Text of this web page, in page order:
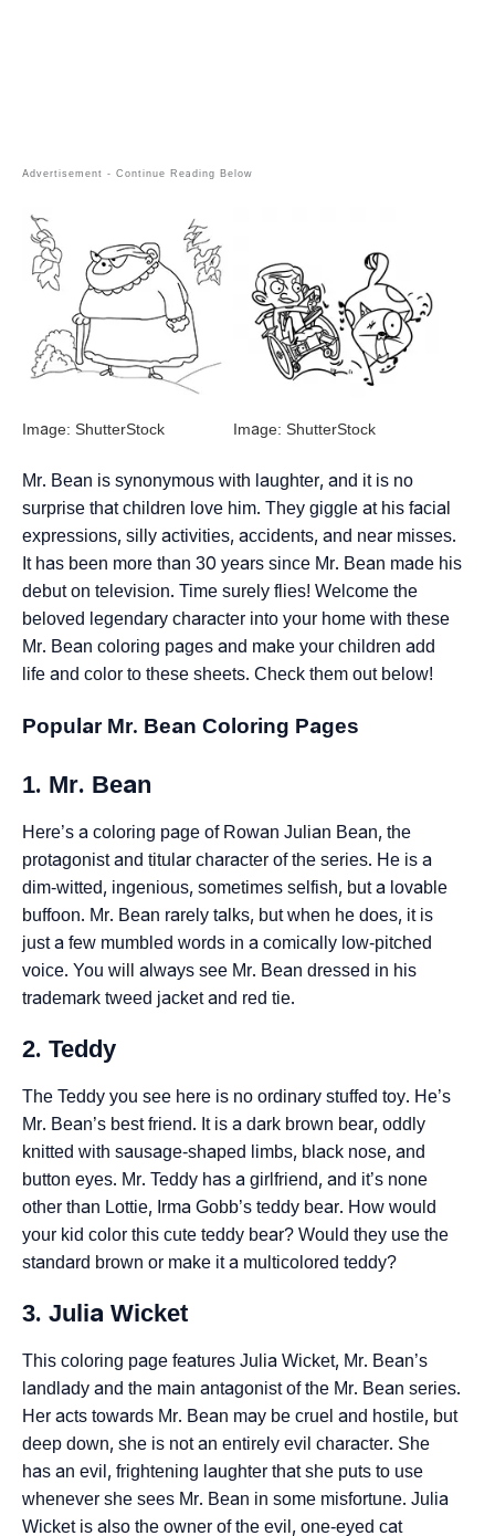
Image: ShutterStock Image: ShutterStock
Mr. Bean is synonymous with laughter, and it is no
surprise that children love him. They giggle at his facial
expressions, silly activities, accidents, and near misses.
It has been more than 30 years since Mr. Bean made his
debut on television. Time surely flies! Welcome the
beloved legendary character into your home with these
Mr. Bean coloring pages and make your children add
life and color to these sheets. Check them out below!
Popular Mr. Bean Coloring Pages
1. Mr. Bean
Here’s a coloring page of Rowan Julian Bean, the
protagonist and titular character of the series. He is a
dim-witted, ingenious, sometimes selfish, but a lovable
buffoon. Mr. Bean rarely talks, but when he does, it is
just a few mumbled words in a comically low-pitched
voice. You will always see Mr. Bean dressed in his
trademark tweed jacket and red tie.
2. Teddy
The Teddy you see here is no ordinary stuffed toy. He’s
Mr. Bean’s best friend. It is a dark brown bear, oddly
knitted with sausage-shaped limbs, black nose, and
button eyes. Mr. Teddy has a girlfriend, and it’s none
other than Lottie, Irma Gobb’s teddy bear. How would
your kid color this cute teddy bear? Would they use the
standard brown or make it a multicolored teddy?
3. Julia Wicket
This coloring page features Julia Wicket, Mr. Bean’s
landlady and the main antagonist of the Mr. Bean series.
Her acts towards Mr. Bean may be cruel and hostile, but
deep down, she is not an entirely evil character. She
has an evil, frightening laughter that she puts to use
whenever she sees Mr. Bean in some misfortune. Julia
Wicket is also the owner of the evil, one-eyed cat